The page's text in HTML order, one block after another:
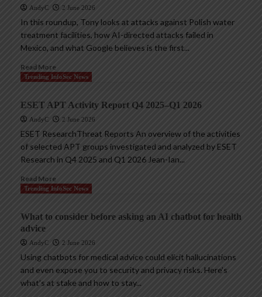
AndyC 2 June 2026
In this roundup, Tony looks at attacks against Polish water
treatment facilities, how AI-directed attacks failed in
Mexico, and what Google believes is the first...
Read More
Trending InfoSec News
ESET APT Activity Report Q4 2025–Q1 2026
AndyC 2 June 2026
ESET ResearchThreat Reports An overview of the activities
of selected APT groups investigated and analyzed by ESET
Research in Q4 2025 and Q1 2026 Jean-Ian...
Read More
Trending InfoSec News
What to consider before asking an AI chatbot for health
advice
AndyC 2 June 2026
Using chatbots for medical advice could elicit hallucinations
and even expose you to security and privacy risks. Here’s
what’s at stake and how to stay...